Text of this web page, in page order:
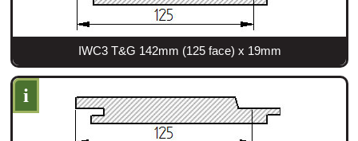
IWC3 T&G 142mm (125 face) x 19mm
i